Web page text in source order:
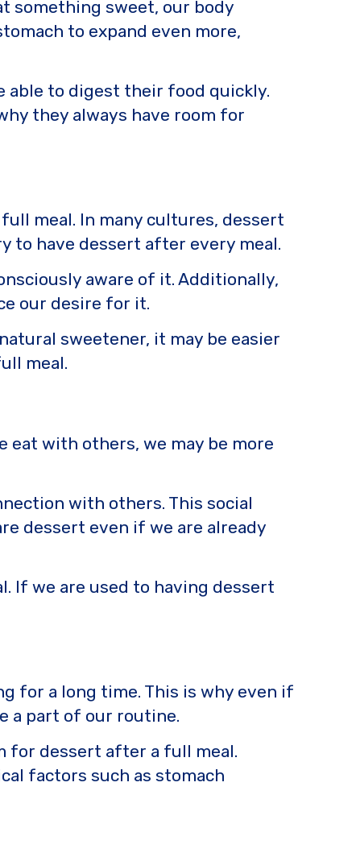
something sweet, our body
to expand even more,
able to digest their food quickly.
they always have room for
meal. In many cultures, dessert
to have dessert after every meal.
aware of it. Additionally,
our desire for it.
sweetener, it may be easier
meal.
eat with others, we may be more
with others. This social
dessert even if we are already
If we are used to having dessert
for a long time. This is why even if
a part of our routine.
for dessert after a full meal.
factors such as stomach